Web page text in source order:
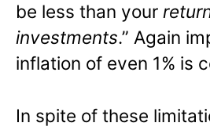
be less than your
investments.” Again
inflation of even 1% is
In spite of these